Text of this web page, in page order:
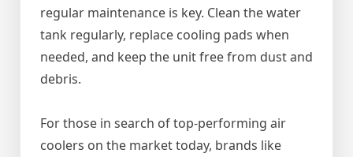
regular maintenance is key. Clean the water
tank regularly, replace cooling pads when
needed, and keep the unit free from dust and
debris.
For those in search of top-performing air
coolers on the market today, brands like